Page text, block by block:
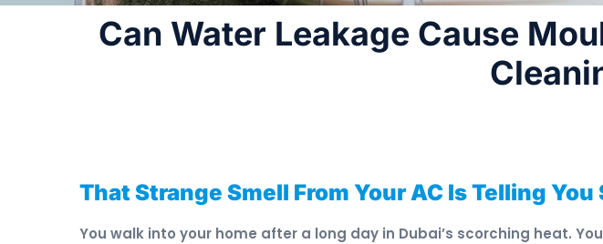
Can Water Leakage Cause
That Strange Smell From Your AC Is Telling
You walk into your home after a long day in Dubai’s scorching heat.